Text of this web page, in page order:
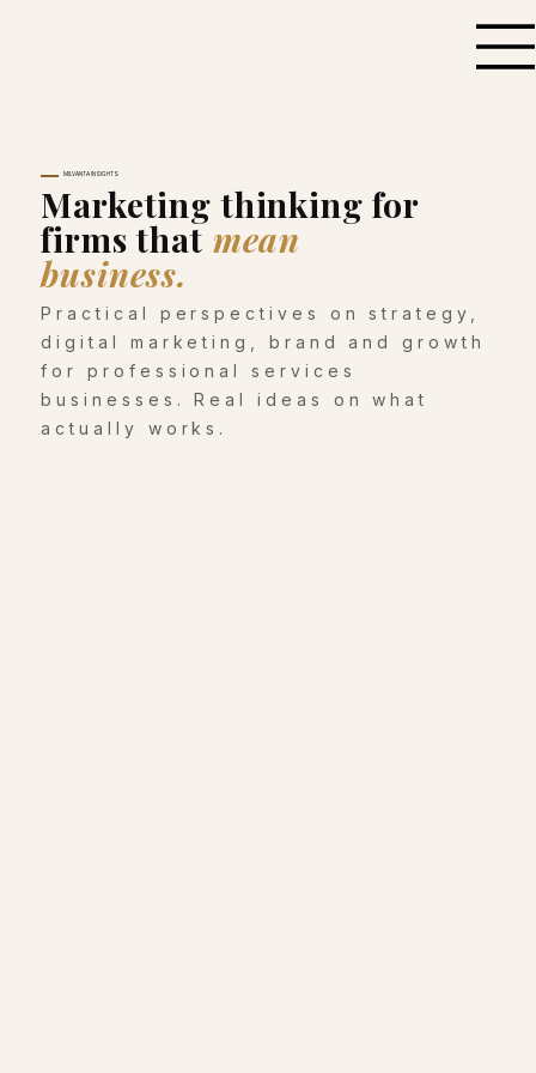
MILVANTA INSIGHTS
Marketing thinking for
firms thatmean
business.
Practical perspectives on strategy,
digital marketing, brand and growth
for professional services
businesses. Real ideas on what
actually works.